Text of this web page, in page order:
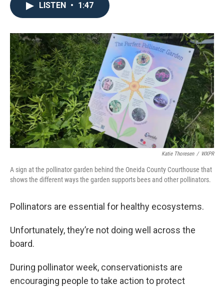
o
k
r
I
n
LISTEN • 1:47
Katie Thoresen / WXPR
A sign at the pollinator garden behind the Oneida County Courthouse that
shows the different ways the garden supports bees and other pollinators.
Pollinators are essential for healthy ecosystems.
Unfortunately, they’re not doing well across the
board.
During pollinator week, conservationists are
encouraging people to take action to protect